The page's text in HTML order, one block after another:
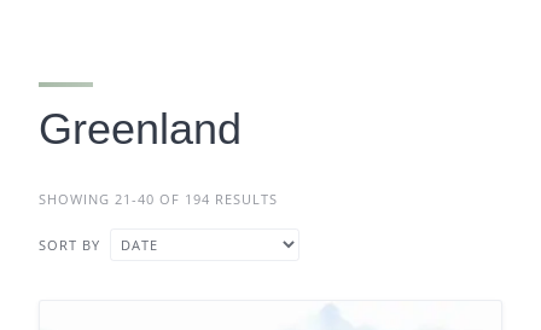
Greenland
SHOWING 21-40 OF 194 RESULTS
SORT BY